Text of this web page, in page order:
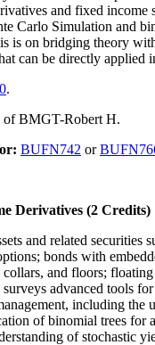
and fixed income
Carlo Simulation and
is on bridging theory
can be directly applied
.
of BMGT-Robert H.
BUFN742 or
Derivatives (2 Credits)
and related securities
bonds with
and floors;
advanced tools
including the
of binomial trees for
of stochastic